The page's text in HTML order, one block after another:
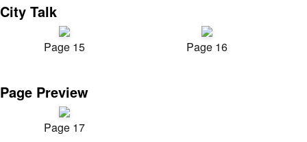
City Talk
Page 15 Page 16
Page Preview
Page 17